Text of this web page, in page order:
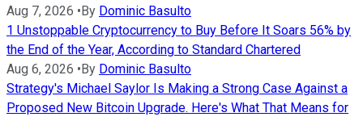
Aug 7, 2026 •By Dominic Basulto
1 Unstoppable Cryptocurrency to Buy Before It Soars 56% by
the End of the Year, According to Standard Chartered
Aug 6, 2026 •By Dominic Basulto
Strategy's Michael Saylor Is Making a Strong Case Against a
Proposed New Bitcoin Upgrade. Here's What That Means for